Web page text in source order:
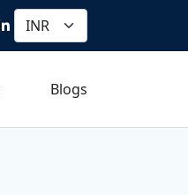
Blogs